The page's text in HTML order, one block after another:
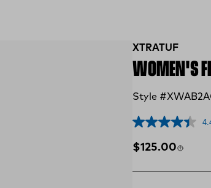
XTRATUF
WOMEN'S
Style
Regular price
$125.00